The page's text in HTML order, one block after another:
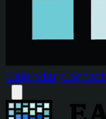
Calendar Contact